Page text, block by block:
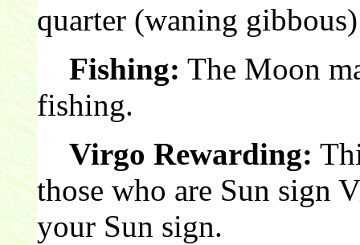
quarter (waning
Fishing: The Moon
fishing.
Virgo Rewarding:
those who are Sun sign
your Sun sign.